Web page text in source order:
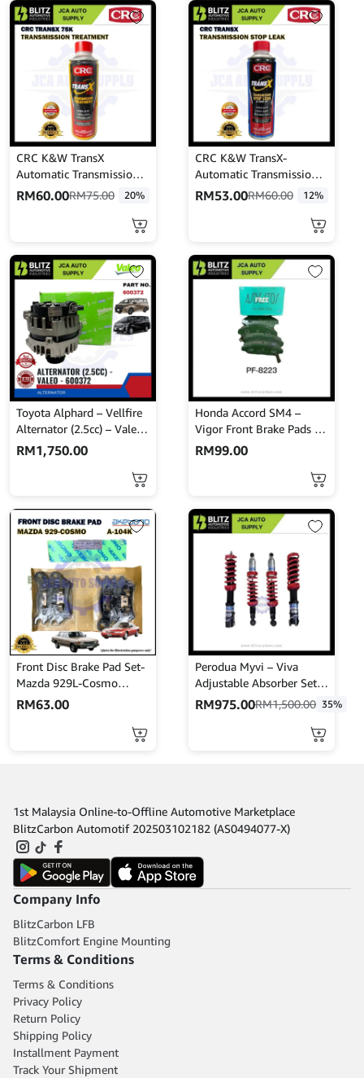
CRC K&W TransX
Automatic Transmission
Treatment 473ML
RM75.00 20%
RM60.00
CRC K&W TransX-
Automatic Transmission
STOP LEAK & TUNE-UP
RM60.00 12%
RM53.00
Toyota Alphard – Vellfire
Alternator (2.5cc) – Valeo
– 600372
RM1,750.00
Honda Accord SM4 –
Vigor Front Brake Pads –
NISSHINBO – PF-8223
RM99.00
Front Disc Brake Pad Set-
Mazda 929L-Cosmo
HBPH8-Akebono-A-104K
RM63.00
Perodua Myvi – Viva
Adjustable Absorber Set –
High Low Body Shift –
RM1,500.00 35%
RM975.00
1st Malaysia Online-to-Offline Automotive Marketplace
BlitzCarbon Automotif 202503102182 (AS0494077-X)
Company Info
BlitzCarbon LFB
BlitzComfort Engine Mounting
Terms & Conditions
Terms & Conditions
Privacy Policy
Return Policy
Shipping Policy
Installment Payment
Track Your Shipment